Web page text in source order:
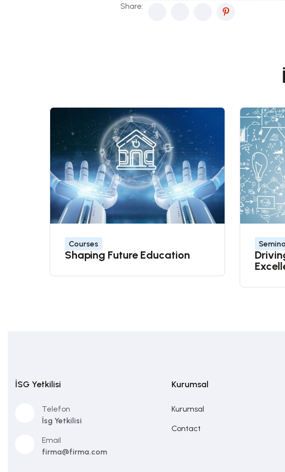
Share:
Shaping Future Education
Courses
İSG Yetkilisi
Telefon
İsg Yetkilisi
Email
firma@firma.com
Kurumsal
Kurumsal
Contact